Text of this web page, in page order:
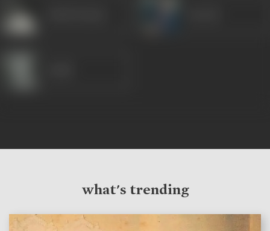
what's trending